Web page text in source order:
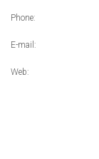
Phone:
E-mail:
Web: